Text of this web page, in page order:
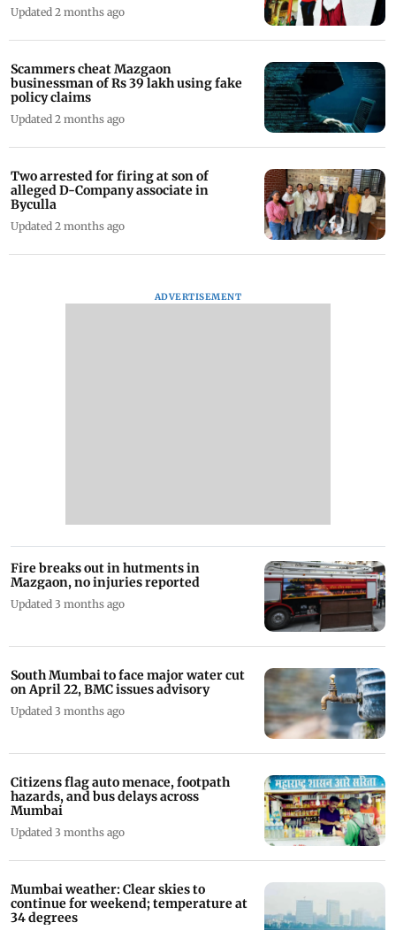
Updated 2 months ago
Scammers cheat Mazgaon
businessman of Rs 39 lakh using fake
policy claims
Updated 2 months ago
Two arrested for firing at son of
alleged D-Company associate in
Byculla
Updated 2 months ago
ADVERTISEMENT
Fire breaks out in hutments in
Mazgaon, no injuries reported
Updated 3 months ago
South Mumbai to face major water cut
on April 22, BMC issues advisory
Updated 3 months ago
Citizens flag auto menace, footpath
hazards, and bus delays across
Mumbai
Updated 3 months ago
Mumbai weather: Clear skies to
continue for weekend; temperature at
34 degrees